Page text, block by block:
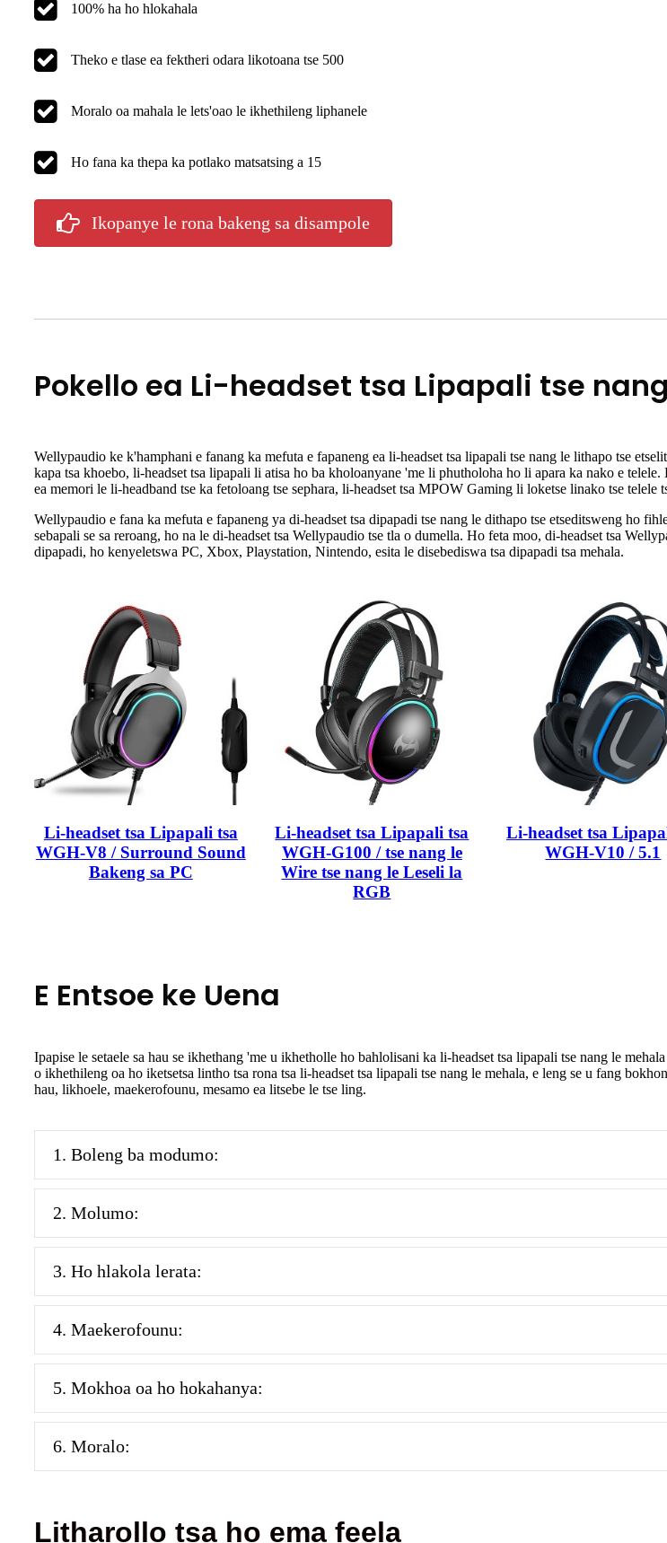
100% ha ho hlokahala
Theko e tlase ea fektheri odara likotoana tse 500
Moralo oa mahala le lets'oao le ikhethileng liphanele
Ho fana ka thepa ka potlako matsatsing a 15
Ikopanye le rona bakeng sa disampole
Pokello ea Li-headset tsa Lipapali tse
Wellypaudio ke k'hamphani e fanang ka mefuta e fapaneng ea li-headset tsa lipapali tse nang le lithapo tse
kapa tsa khoebo, li-headset tsa lipapali li atisa ho ba kholoanyane 'me li phutholoha ho li apara ka nako e
ea memori le li-headband tse ka fetoloang tse sephara, li-headset tsa MPOW Gaming li loketse linako tse telele
Wellypaudio e fana ka mefuta e fapaneng ya di-headset tsa dipapadi tse nang le dithapo tse etseditsweng ho
sebapali se sa reroang, ho na le di-headset tsa Wellypaudio tse tla o dumella. Ho feta moo, di-headset tsa
dipapadi, ho kenyeletswa PC, Xbox, Playstation, Nintendo, esita le disebediswa tsa dipapadi tsa mehala.
Li-headset tsa Lipapali tsa
WGH-V8 / Surround Sound
Bakeng sa PC
Li-headset tsa Lipapali tsa
WGH-G100 / tse nang le
Wire tse nang le Leseli la
RGB
Li-headset tsa
WGH-V10 / 5.1
E Entsoe ke Uena
Ipapise le setaele sa hau se ikhethang 'me u ikhetholle ho bahlolisani ka li-headset tsa lipapali tse nang le
o ikhethileng oa ho iketsetsa lintho tsa rona tsa li-headset tsa lipapali tse nang le mehala, e leng se u fang
hau, likhoele, maekerofounu, mesamo ea litsebe le tse ling.
1. Boleng ba modumo:
2. Molumo:
3. Ho hlakola lerata:
4. Maekerofounu:
5. Mokhoa oa ho hokahanya:
6. Moralo:
Litharollo tsa ho ema feela